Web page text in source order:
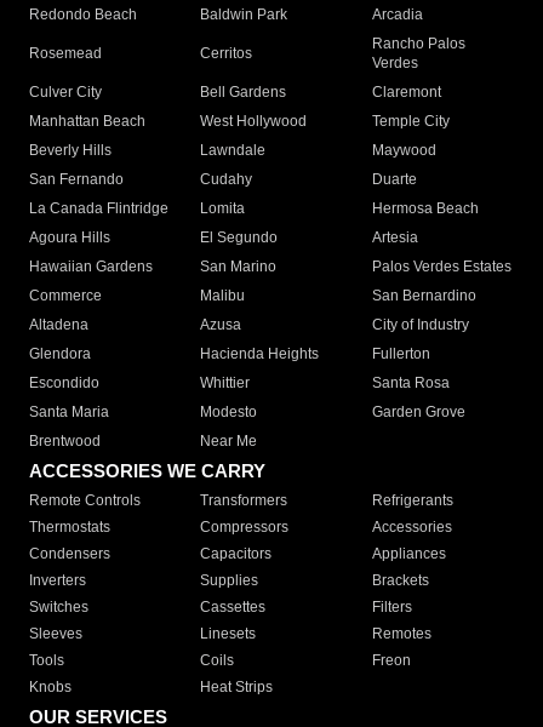
Redondo Beach
Baldwin Park Arcadia
Rosemead Cerritos
Rancho Palos
Verdes
Culver City
Bell Gardens
Claremont
Manhattan Beach
West Hollywood
Temple City
Beverly Hills
Lawndale
Maywood
San Fernando
Cudahy
Duarte
La Canada Flintridge
Lomita
Hermosa Beach
Agoura Hills
El Segundo
Artesia
Hawaiian Gardens
San Marino
Palos Verdes Estates
Commerce
Malibu
San Bernardino
Altadena
Azusa
City of Industry
Glendora
Hacienda Heights
Fullerton
Escondido
Whittier
Santa Rosa
Santa Maria
Modesto
Garden Grove
Brentwood
Near Me
ACCESSORIES WE CARRY
Remote Controls Transformers
Refrigerants
Thermostats
Compressors
Accessories
Condensers
Capacitors
Appliances
Inverters
Supplies
Brackets
Switches
Cassettes
Filters
Sleeves
Linesets
Remotes
Tools
Coils
Freon
Knobs
Heat Strips
OUR SERVICES